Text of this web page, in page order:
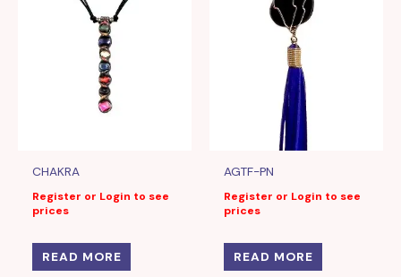
CHAKRA
Register or Login to see
prices
READ MORE
AGTF-PN
Register or Login to see
prices
READ MORE